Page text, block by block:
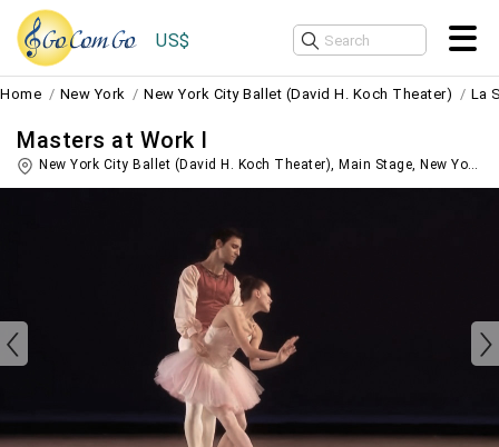
US$
Home New York New York City Ballet (David H. Koch Theater) La
Masters at Work I
New York City Ballet (David H. Koch Theater), Main Stage, New York